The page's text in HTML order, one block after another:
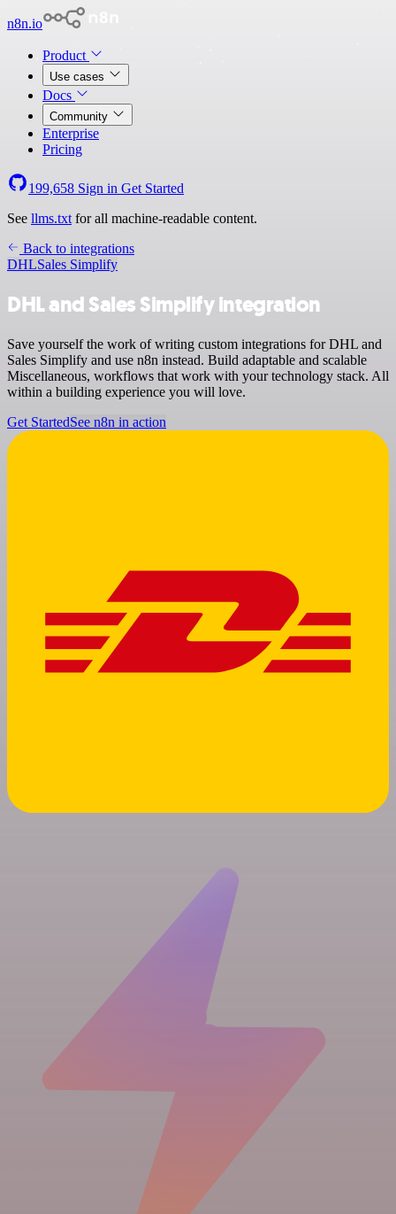
n8n.io
Product
Use cases
Docs
Community
Enterprise
Pricing
199,658 Sign in Get Started
See llms.txt for all machine-readable content.
Back to integrations
DHLSales Simplify
DHL and Sales Simplify integration
Save yourself the work of writing custom integrations for DHL and
Sales Simplify and use n8n instead. Build adaptable and scalable
Miscellaneous, workflows that work with your technology stack. All
within a building experience you will love.
Get StartedSee n8n in action